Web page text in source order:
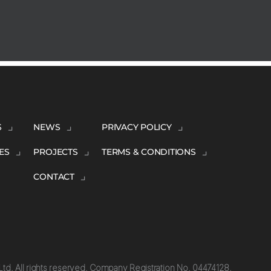
NEWS
PROJECTS
CONTACT
PRIVACY POLICY
TERMS & CONDITIONS
All rights reserved. Company Registration No. 04474128.